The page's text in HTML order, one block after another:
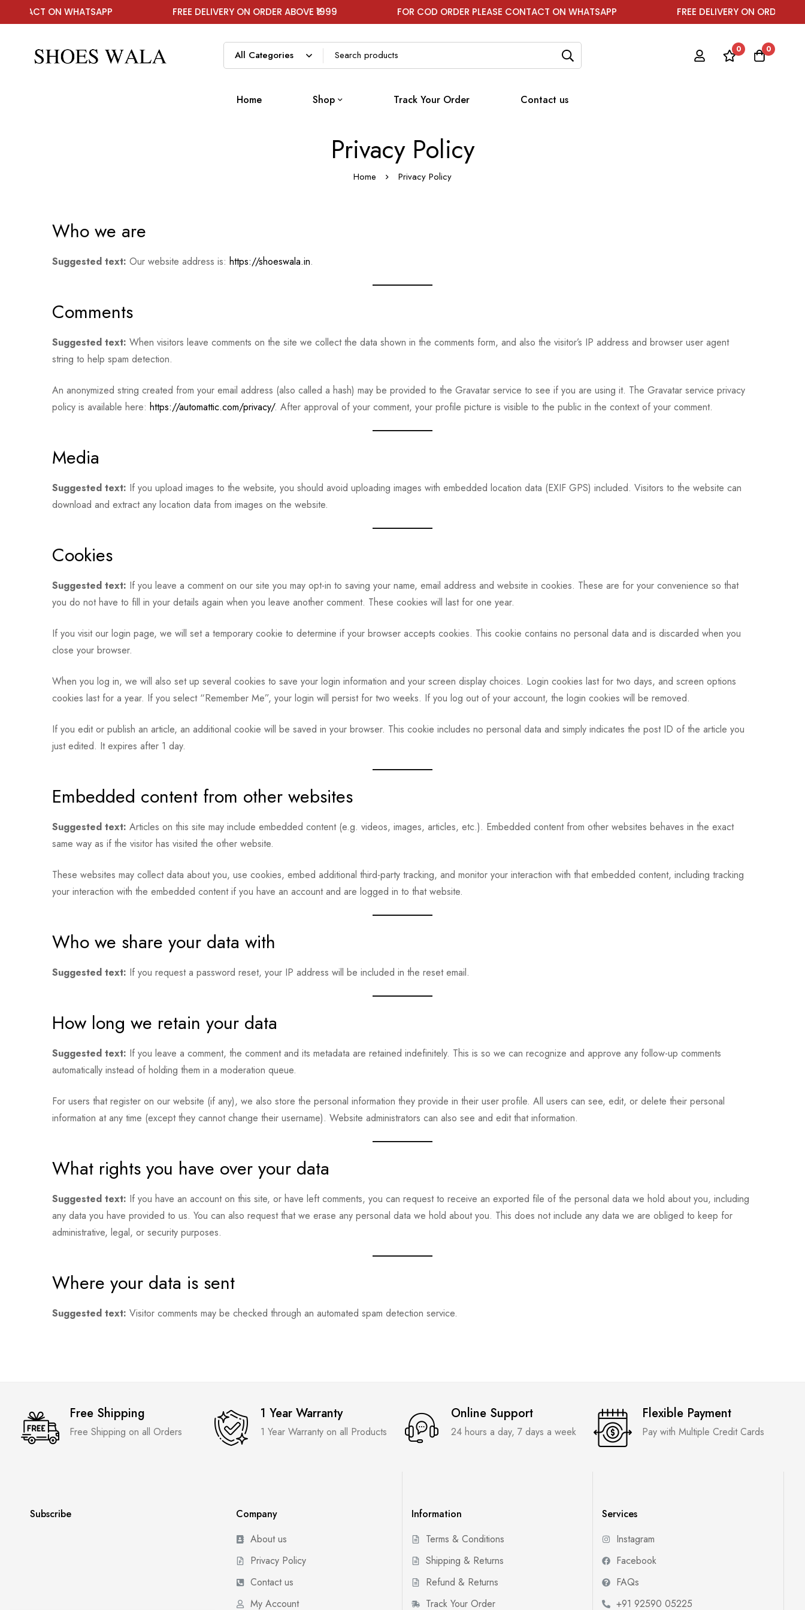
ON WHATSAPP FREE DELIVERY ON ORDER ABOVE ₹1999 FOR COD ORDER PLEASE CONTACT ON WHATSAPP FREE DELIVERY ON ORDER ABOVE
0 0
Home Shop Track Your Order Contact us
Privacy Policy
Home Privacy Policy
Who we are
Suggested text: Our website address is: https://shoeswala.in.
Comments
Suggested text: When visitors leave comments on the site we collect the data shown in the comments form, and also the visitor’s IP address and browser user agent
string to help spam detection.
An anonymized string created from your email address (also called a hash) may be provided to the Gravatar service to see if you are using it. The Gravatar service privacy
policy is available here: https://automattic.com/privacy/. After approval of your comment, your profile picture is visible to the public in the context of your comment.
Media
Suggested text: If you upload images to the website, you should avoid uploading images with embedded location data (EXIF GPS) included. Visitors to the website can
download and extract any location data from images on the website.
Cookies
Suggested text: If you leave a comment on our site you may opt-in to saving your name, email address and website in cookies. These are for your convenience so that
you do not have to fill in your details again when you leave another comment. These cookies will last for one year.
If you visit our login page, we will set a temporary cookie to determine if your browser accepts cookies. This cookie contains no personal data and is discarded when you
close your browser.
When you log in, we will also set up several cookies to save your login information and your screen display choices. Login cookies last for two days, and screen options
cookies last for a year. If you select “Remember Me”, your login will persist for two weeks. If you log out of your account, the login cookies will be removed.
If you edit or publish an article, an additional cookie will be saved in your browser. This cookie includes no personal data and simply indicates the post ID of the article you
just edited. It expires after 1 day.
Embedded content from other websites
Suggested text: Articles on this site may include embedded content (e.g. videos, images, articles, etc.). Embedded content from other websites behaves in the exact
same way as if the visitor has visited the other website.
These websites may collect data about you, use cookies, embed additional third-party tracking, and monitor your interaction with that embedded content, including tracking
your interaction with the embedded content if you have an account and are logged in to that website.
Who we share your data with
Suggested text: If you request a password reset, your IP address will be included in the reset email.
How long we retain your data
Suggested text: If you leave a comment, the comment and its metadata are retained indefinitely. This is so we can recognize and approve any follow-up comments
automatically instead of holding them in a moderation queue.
For users that register on our website (if any), we also store the personal information they provide in their user profile. All users can see, edit, or delete their personal
information at any time (except they cannot change their username). Website administrators can also see and edit that information.
What rights you have over your data
Suggested text: If you have an account on this site, or have left comments, you can request to receive an exported file of the personal data we hold about you, including
any data you have provided to us. You can also request that we erase any personal data we hold about you. This does not include any data we are obliged to keep for
administrative, legal, or security purposes.
Where your data is sent
Suggested text: Visitor comments may be checked through an automated spam detection service.
Free Shipping
Free Shipping on all Orders
1 Year Warranty
1 Year Warranty on all Products
Online Support
24 hours a day, 7 days a week
Flexible Payment
Pay with Multiple Credit Cards
Subscribe
Company
About us
Privacy Policy
Contact us
My Account
Information
Terms & Conditions
Shipping & Returns
Refund & Returns
Track Your Order
Services
Instagram
Facebook
FAQs
+91 92590 05225